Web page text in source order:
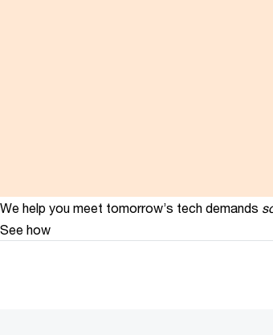
We help you meet tomorrow’s tech demands
See how